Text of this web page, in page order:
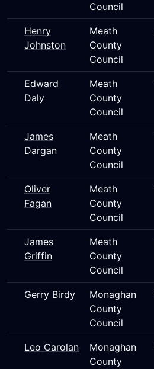
Council
Henry
Johnston
Meath
County
Council
Edward
Daly
Meath
County
Council
James
Dargan
Meath
County
Council
Oliver
Fagan
Meath
County
Council
James
Griffin
Meath
County
Council
Gerry Birdy
Monaghan
County
Council
Leo Carolan
Monaghan
County